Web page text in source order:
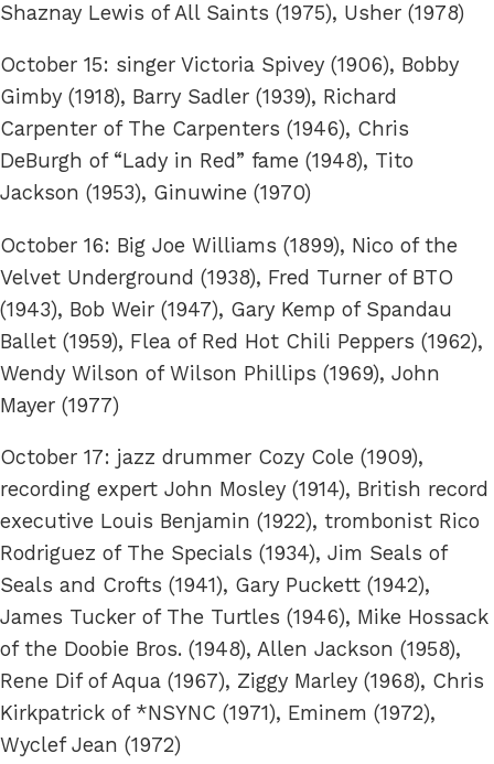
Shaznay Lewis of All Saints (1975), Usher (1978)
October 15: singer Victoria Spivey (1906), Bobby
Gimby (1918), Barry Sadler (1939), Richard
Carpenter of The Carpenters (1946), Chris
DeBurgh of “Lady in Red” fame (1948), Tito
Jackson (1953), Ginuwine (1970)
October 16: Big Joe Williams (1899), Nico of the
Velvet Underground (1938), Fred Turner of BTO
(1943), Bob Weir (1947), Gary Kemp of Spandau
Ballet (1959), Flea of Red Hot Chili Peppers (1962),
Wendy Wilson of Wilson Phillips (1969), John
Mayer (1977)
October 17: jazz drummer Cozy Cole (1909),
recording expert John Mosley (1914), British record
executive Louis Benjamin (1922), trombonist Rico
Rodriguez of The Specials (1934), Jim Seals of
Seals and Crofts (1941), Gary Puckett (1942),
James Tucker of The Turtles (1946), Mike Hossack
of the Doobie Bros. (1948), Allen Jackson (1958),
Rene Dif of Aqua (1967), Ziggy Marley (1968), Chris
Kirkpatrick of *NSYNC (1971), Eminem (1972),
Wyclef Jean (1972)